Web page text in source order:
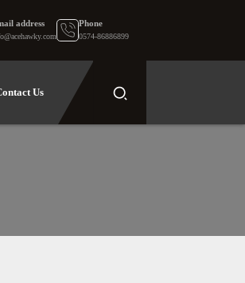
address Phone
0574-86886899
Us